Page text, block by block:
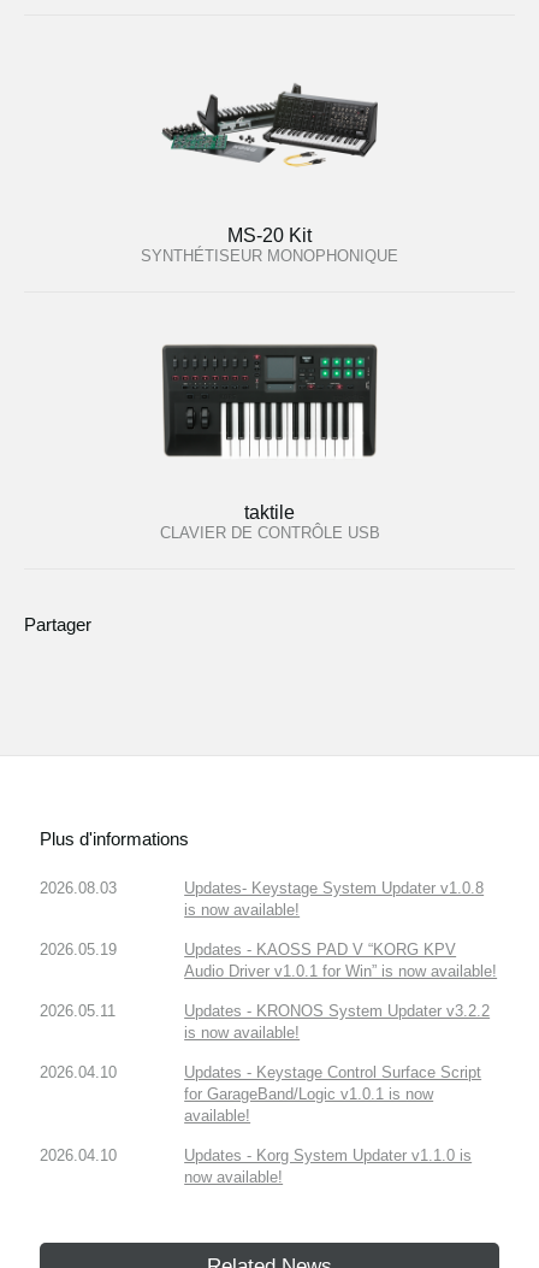
MS-20 Kit
SYNTHÉTISEUR MONOPHONIQUE
taktile
CLAVIER DE CONTRÔLE USB
Partager
Plus d'informations
2026.08.03
Updates- Keystage System Updater v1.0.8
is now available!
2026.05.19
Updates - KAOSS PAD V “KORG KPV
Audio Driver v1.0.1 for Win” is now available!
2026.05.11
Updates - KRONOS System Updater v3.2.2
is now available!
2026.04.10
Updates - Keystage Control Surface Script
for GarageBand/Logic v1.0.1 is now
available!
2026.04.10
Updates - Korg System Updater v1.1.0 is
now available!